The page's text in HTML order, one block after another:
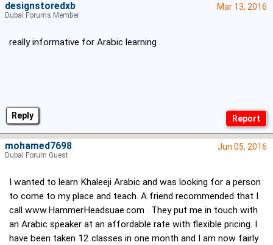
Reply
Mar 13, 2016
really informative for Arabic learning
designstoredxb
Dubai Forums Member
Jun 05, 2016
I wanted to learn Khaleeji Arabic and was looking for a person
to come to my place and teach. A friend recommended that I
call www.HammerHeadsuae.com . They put me in touch with
an Arabic speaker at an affordable rate with flexible pricing. I
have been taken 12 classes in one month and I am now fairly
mohamed7698
Dubai Forum Guest